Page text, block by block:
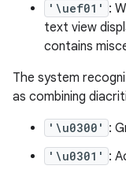
'\uef01' :
text view
contains
The system
as combining
'\u0300' :
'\u0301' :